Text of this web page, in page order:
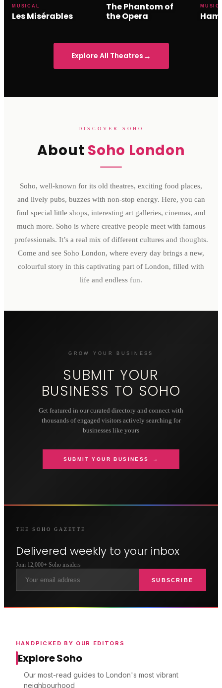
MUSICAL
Les Misérables
The Phantom of
the Opera
Explore All Theatres →
DISCOVER SOHO
About Soho London
Soho, well-known for its old theatres, exciting food places,
and lively pubs, buzzes with non-stop energy. Here, you can
find special little shops, interesting art galleries, cinemas, and
much more. Soho is where creative people meet with famous
professionals. It’s a real mix of different cultures and thoughts.
Come and see Soho London, where every day brings a new,
colourful story in this captivating part of London, filled with
life and endless fun.
GROW YOUR BUSINESS
SUBMIT YOUR
BUSINESS TO SOHO
Get featured in our curated directory and connect with
thousands of engaged visitors actively searching for
businesses like yours
SUBMIT YOUR BUSINESS →
THESOHO GAZETTE
Delivered weekly to your inbox
Join 12,000+ Soho insiders
SUBSCRIBE
HANDPICKED BY OUR EDITORS
Explore Soho
Our most-read guides to London's most vibrant
neighbourhood